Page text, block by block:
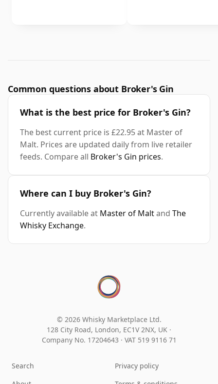
Common questions about Broker's Gin
What is the best price for Broker's Gin?
The best current price is £22.95 at Master of
Malt. Prices are updated daily from live retailer
feeds. Compare all Broker's Gin prices.
Where can I buy Broker's Gin?
Currently available at Master of Maltand The
Whisky Exchange.
© 2026 Whisky Marketplace Ltd.
128 City Road, London, EC1V 2NX, UK ·
Company No. 17204643 · VAT 519 9116 71
Search
Privacy policy